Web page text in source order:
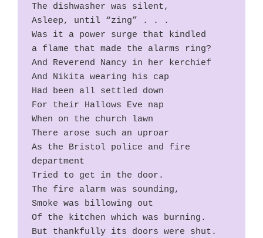
The dishwasher was silent,
Asleep, until “zing” . . .
Was it a power surge that kindled
a flame that made the alarms ring?
And Reverend Nancy in her kerchief
And Nikita wearing his cap
Had been all settled down
For their Hallows Eve nap
When on the church lawn
There arose such an uproar
As the Bristol police and fire
department
Tried to get in the door.
The fire alarm was sounding,
Smoke was billowing out
Of the kitchen which was burning.
But thankfully its doors were shut.